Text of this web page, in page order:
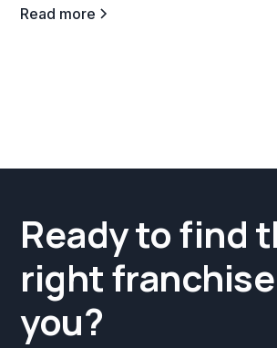
Read more
Ready to find
right
you?